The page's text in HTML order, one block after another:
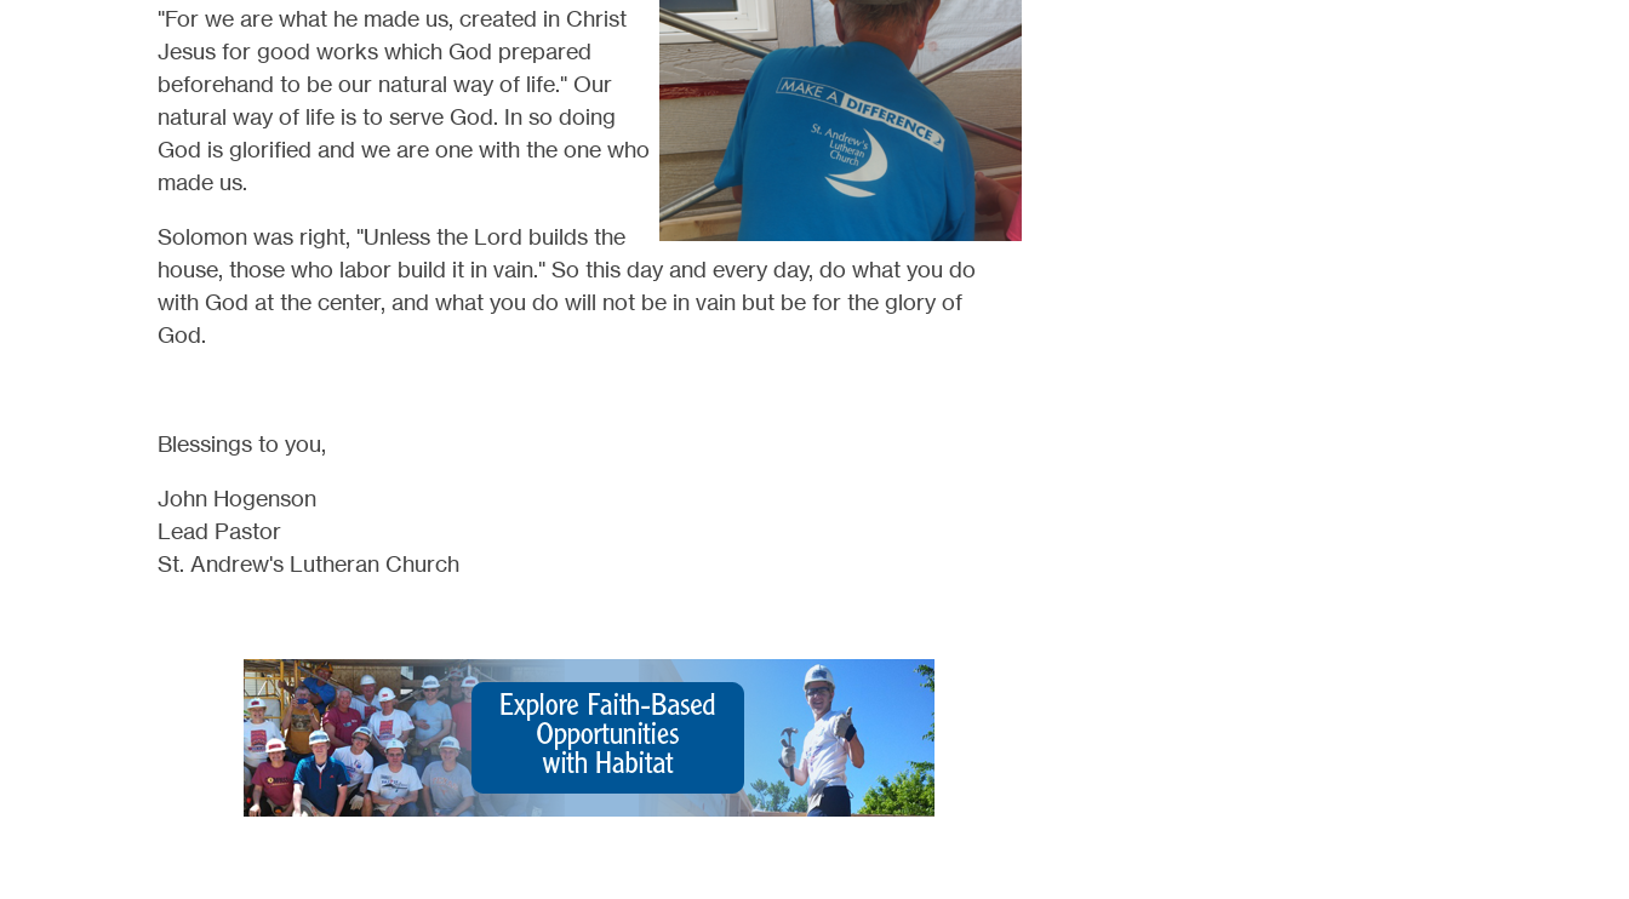
"For we are what he made us, created in Christ
Jesus for good works which God prepared
beforehand to be our natural way of life." Our
natural way of life is to serve God. In so doing
God is glorified and we are one with the one who
made us.
Solomon was right, "Unless the Lord builds the
house, those who labor build it in vain." So this day and every day, do what you do
with God at the center, and what you do will not be in vain but be for the glory of
God.
Blessings to you,
John Hogenson
Lead Pastor
St. Andrew's Lutheran Church